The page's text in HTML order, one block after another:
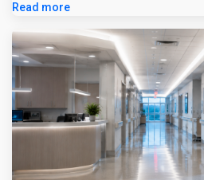
Read more